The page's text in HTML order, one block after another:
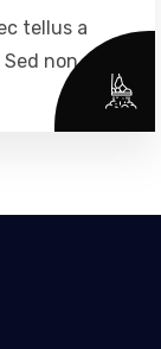
tellus a
non.